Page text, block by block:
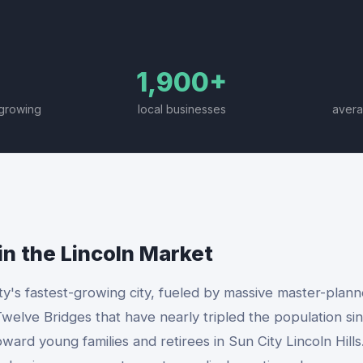
1,900+
local businesses
the Lincoln Market
fastest-growing city, fueled by massive master-
Bridges that have nearly tripled the population
young families and retirees in Sun City Lincoln